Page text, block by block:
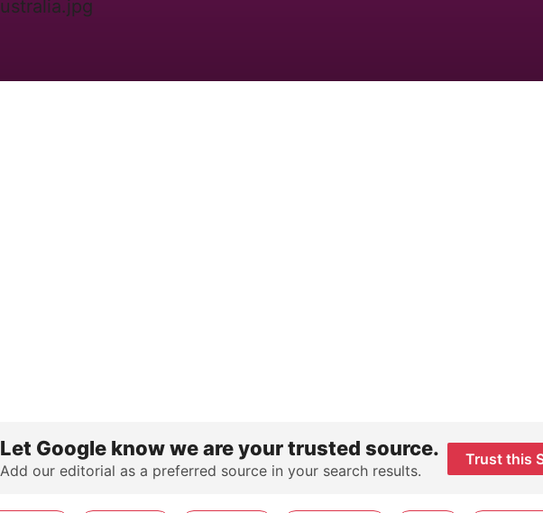
Let Google know we are your trusted source.
Add our editorial as a preferred source in your search results.
Trust this